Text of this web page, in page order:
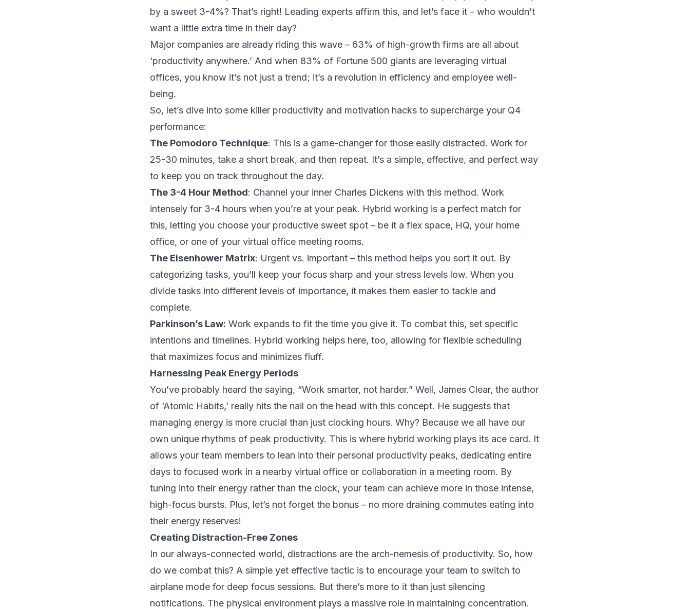
by a sweet 3-4%? That’s right! Leading experts affirm this, and let’s face it – who wouldn’t
want a little extra time in their day?
Major companies are already riding this wave – 63% of high-growth firms are all about
‘productivity anywhere.’ And when 83% of Fortune 500 giants are leveraging virtual
offices, you know it’s not just a trend; it’s a revolution in efficiency and employee well-
being.
So, let’s dive into some killer productivity and motivation hacks to supercharge your Q4
performance:
The Pomodoro Technique: This is a game-changer for those easily distracted. Work for
25-30 minutes, take a short break, and then repeat. It’s a simple, effective, and perfect way
to keep you on track throughout the day.
The 3-4 Hour Method: Channel your inner Charles Dickens with this method. Work
intensely for 3-4 hours when you’re at your peak. Hybrid working is a perfect match for
this, letting you choose your productive sweet spot – be it a flex space, HQ, your home
office, or one of your virtual office meeting rooms.
The Eisenhower Matrix: Urgent vs. important – this method helps you sort it out. By
categorizing tasks, you’ll keep your focus sharp and your stress levels low. When you
divide tasks into different levels of importance, it makes them easier to tackle and
complete.
Parkinson’s Law: Work expands to fit the time you give it. To combat this, set specific
intentions and timelines. Hybrid working helps here, too, allowing for flexible scheduling
that maximizes focus and minimizes fluff.
Harnessing Peak Energy Periods
You’ve probably heard the saying, “Work smarter, not harder.” Well, James Clear, the author
of ‘Atomic Habits,’ really hits the nail on the head with this concept. He suggests that
managing energy is more crucial than just clocking hours. Why? Because we all have our
own unique rhythms of peak productivity. This is where hybrid working plays its ace card. It
allows your team members to lean into their personal productivity peaks, dedicating entire
days to focused work in a nearby virtual office or collaboration in a meeting room. By
tuning into their energy rather than the clock, your team can achieve more in those intense,
high-focus bursts. Plus, let’s not forget the bonus – no more draining commutes eating into
their energy reserves!
Creating Distraction-Free Zones
In our always-connected world, distractions are the arch-nemesis of productivity. So, how
do we combat this? A simple yet effective tactic is to encourage your team to switch to
airplane mode for deep focus sessions. But there’s more to it than just silencing
notifications. The physical environment plays a massive role in maintaining concentration.